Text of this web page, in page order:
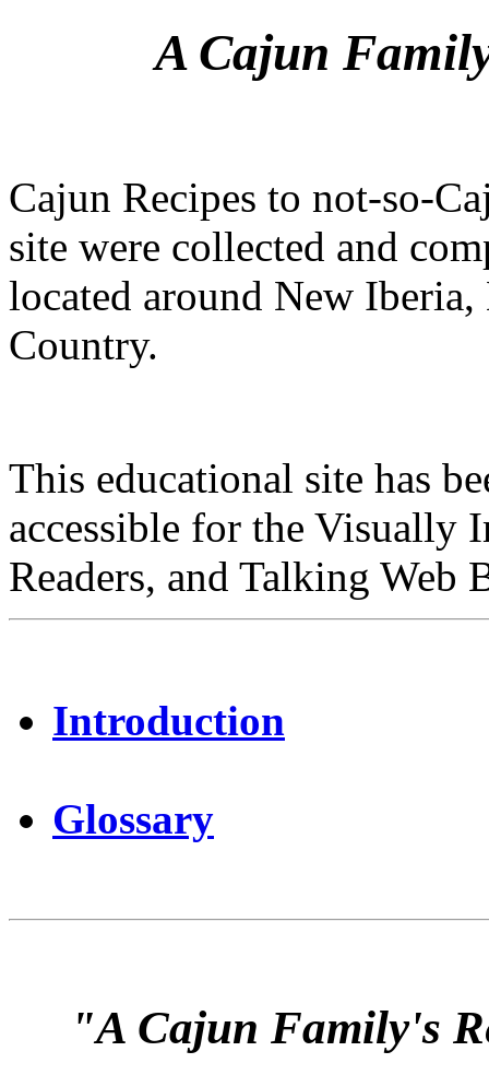
A Cajun
Cajun Recipes to not-so-
site were collected and
located around New
Country.
This educational site has
accessible for the Visually
Readers, and Talking Web
Introduction
Glossary
"A Cajun Family's